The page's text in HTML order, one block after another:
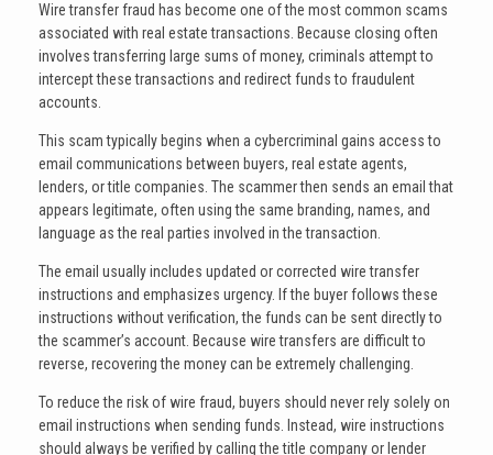
Wire transfer fraud has become one of the most common scams
associated with real estate transactions. Because closing often
involves transferring large sums of money, criminals attempt to
intercept these transactions and redirect funds to fraudulent
accounts.
This scam typically begins when a cybercriminal gains access to
email communications between buyers, real estate agents,
lenders, or title companies. The scammer then sends an email that
appears legitimate, often using the same branding, names, and
language as the real parties involved in the transaction.
The email usually includes updated or corrected wire transfer
instructions and emphasizes urgency. If the buyer follows these
instructions without verification, the funds can be sent directly to
the scammer’s account. Because wire transfers are difficult to
reverse, recovering the money can be extremely challenging.
To reduce the risk of wire fraud, buyers should never rely solely on
email instructions when sending funds. Instead, wire instructions
should always be verified by calling the title company or lender